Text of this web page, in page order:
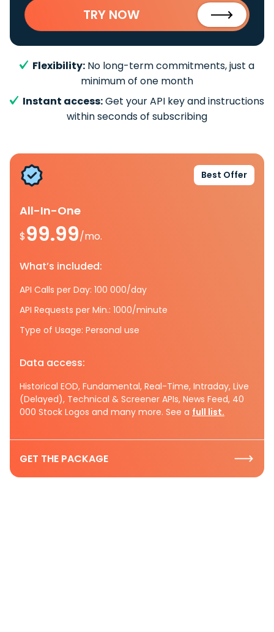
TRY NOW
Flexibility: No long-term commitments, just a
minimum of one month
Instant access:Get your API key and instructions
within seconds of subscribing
Best Offer
All-In-One
$99.99/mo.
What’s included:
API Calls per Day: 100 000/day
API Requests per Min.: 1000/minute
Type of Usage: Personal use
Data access:
Historical EOD, Fundamental, Real-Time, Intraday, Live
(Delayed), Technical & Screener APIs, News Feed, 40
000 Stock Logos and many more. See a full list.
GET THE PACKAGE